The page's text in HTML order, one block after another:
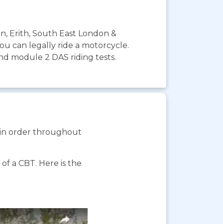
Erith, South East London &
can legally ride a motorcycle.
module 2 DAS riding tests.
in order throughout
a CBT. Here is the